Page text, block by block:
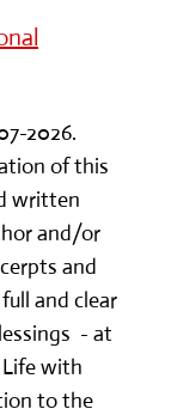
2026.
of this
written
and/or
and
and clear
- at
with
to the